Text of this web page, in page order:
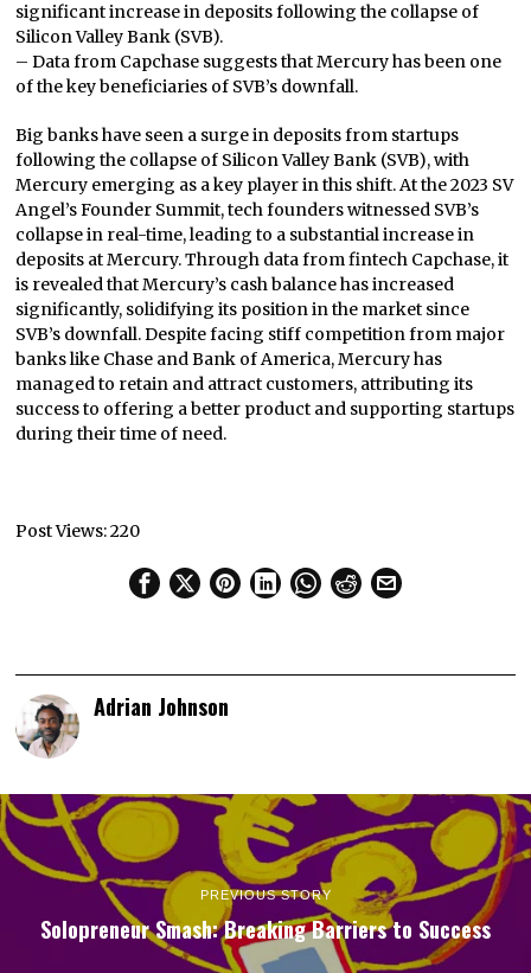
significant increase in deposits following the collapse of
Silicon Valley Bank (SVB).
– Data from Capchase suggests that Mercury has been one
of the key beneficiaries of SVB’s downfall.
Big banks have seen a surge in deposits from startups
following the collapse of Silicon Valley Bank (SVB), with
Mercury emerging as a key player in this shift. At the 2023 SV
Angel’s Founder Summit, tech founders witnessed SVB’s
collapse in real-time, leading to a substantial increase in
deposits at Mercury. Through data from fintech Capchase, it
is revealed that Mercury’s cash balance has increased
significantly, solidifying its position in the market since
SVB’s downfall. Despite facing stiff competition from major
banks like Chase and Bank of America, Mercury has
managed to retain and attract customers, attributing its
success to offering a better product and supporting startups
during their time of need.
Post Views:220
Adrian Johnson
PREVIOUS STORY
Solopreneur Smash: Breaking Barriers to Success